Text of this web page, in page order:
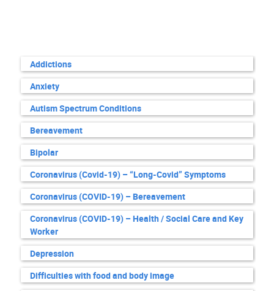
Addictions
Anxiety
Autism Spectrum Conditions
Bereavement
Bipolar
Coronavirus (Covid-19) – “Long-Covid” Symptoms
Coronavirus (COVID-19) – Bereavement
Coronavirus (COVID-19) – Health / Social Care and Key
Worker
Depression
Difficulties with food and body image